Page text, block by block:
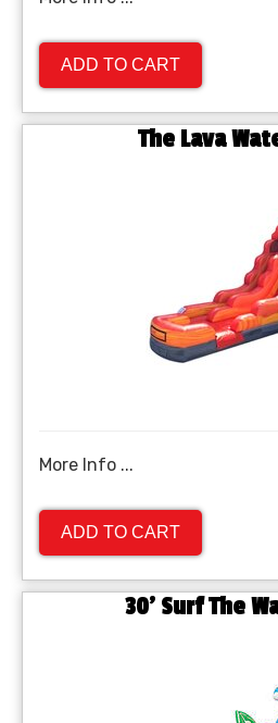
ADD TO CART
The Lava
More Info ...
ADD TO CART
30' Surf The